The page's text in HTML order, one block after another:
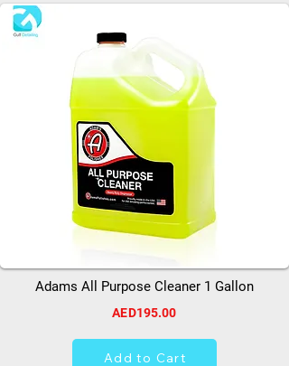
Adams All Purpose Cleaner 1 Gallon
AED195.00
Add to Cart